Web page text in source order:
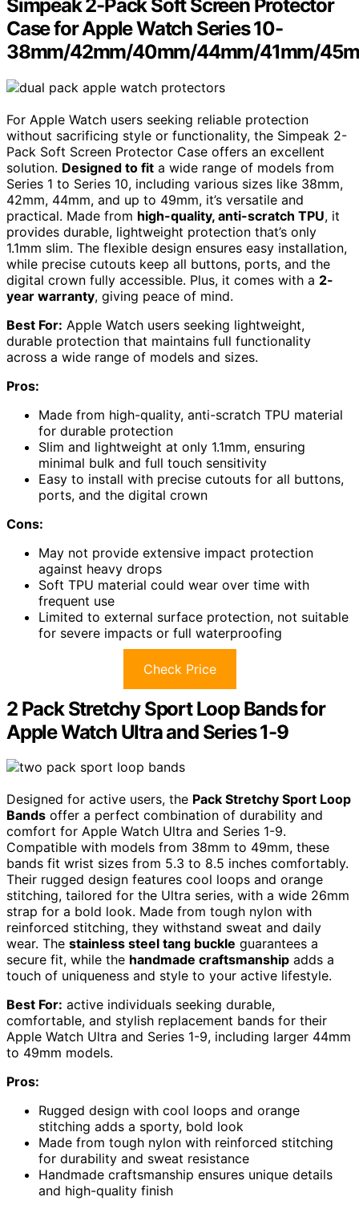
Simpeak 2-Pack Soft Screen Protector
Case for Apple Watch Series 10-
38mm/42mm/40mm/44mm/41mm/
For Apple Watch users seeking reliable protection
without sacrificing style or functionality, the Simpeak 2-
Pack Soft Screen Protector Case offers an excellent
solution. Designed to fit a wide range of models from
Series 1 to Series 10, including various sizes like 38mm,
42mm, 44mm, and up to 49mm, it’s versatile and
practical. Made from high-quality, anti-scratch TPU, it
provides durable, lightweight protection that’s only
1.1mm slim. The flexible design ensures easy installation,
while precise cutouts keep all buttons, ports, and the
digital crown fully accessible. Plus, it comes with a 2-
year warranty, giving peace of mind.
Best For: Apple Watch users seeking lightweight,
durable protection that maintains full functionality
across a wide range of models and sizes.
Pros:
Made from high-quality, anti-scratch TPU material
for durable protection
Slim and lightweight at only 1.1mm, ensuring
minimal bulk and full touch sensitivity
Easy to install with precise cutouts for all buttons,
ports, and the digital crown
Cons:
May not provide extensive impact protection
against heavy drops
Soft TPU material could wear over time with
frequent use
Limited to external surface protection, not suitable
for severe impacts or full waterproofing
Check Price
2 Pack Stretchy Sport Loop Bands for
Apple Watch Ultra and Series 1-9
Designed for active users, the Pack Stretchy Sport Loop
Bands offer a perfect combination of durability and
comfort for Apple Watch Ultra and Series 1-9.
Compatible with models from 38mm to 49mm, these
bands fit wrist sizes from 5.3 to 8.5 inches comfortably.
Their rugged design features cool loops and orange
stitching, tailored for the Ultra series, with a wide 26mm
strap for a bold look. Made from tough nylon with
reinforced stitching, they withstand sweat and daily
wear. The stainless steel tang buckle guarantees a
secure fit, while the handmade craftsmanship adds a
touch of uniqueness and style to your active lifestyle.
Best For: active individuals seeking durable,
comfortable, and stylish replacement bands for their
Apple Watch Ultra and Series 1-9, including larger 44mm
to 49mm models.
Pros:
Rugged design with cool loops and orange
stitching adds a sporty, bold look
Made from tough nylon with reinforced stitching
for durability and sweat resistance
Handmade craftsmanship ensures unique details
and high-quality finish